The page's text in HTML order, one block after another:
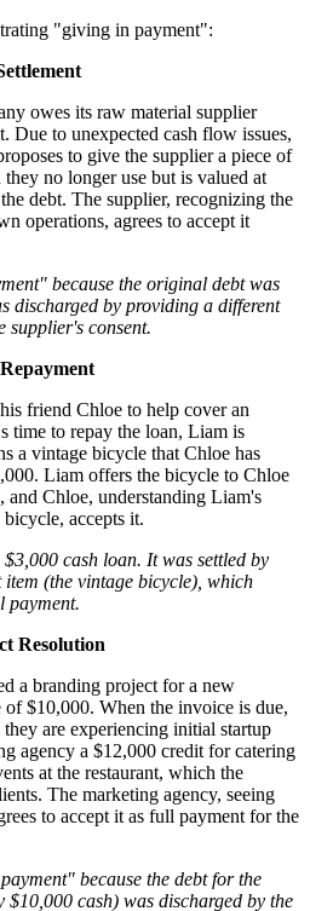
"giving in payment":
owes its raw material supplier
Due to unexpected cash flow issues,
to give the supplier a piece of
no longer use but is valued at
debt. The supplier, recognizing the
operations, agrees to accept it
because the original debt was
discharged by providing a different
supplier's consent.
friend Chloe to help cover an
time to repay the loan, Liam is
a vintage bicycle that Chloe has
Liam offers the bicycle to Chloe
and Chloe, understanding Liam's
accepts it.
cash loan. It was settled by
(the vintage bicycle), which
payment.
Resolution
a branding project for a new
of $10,000. When the invoice is due,
are experiencing initial startup
agency a $12,000 credit for catering
at the restaurant, which the
The marketing agency, seeing
to accept it as full payment for the
because the debt for the
cash) was discharged by the